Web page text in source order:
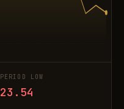
PERIOD LOW
23.54